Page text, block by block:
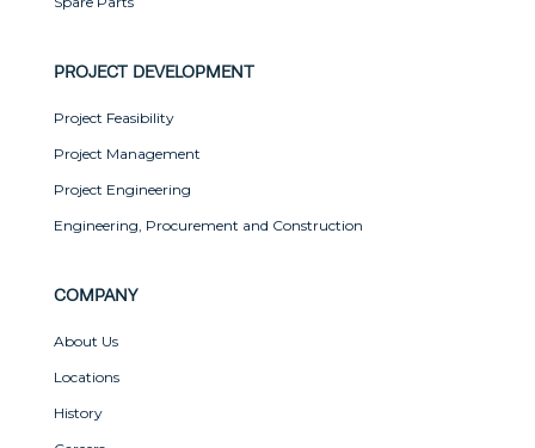
PROJECT DEVELOPMENT
Project Feasibility
Project Management
Project Engineering
Engineering, Procurement and Construction
COMPANY
About Us
Locations
History